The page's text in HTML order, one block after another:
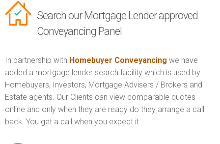
Search our Mortgage Lender approved
Conveyancing Panel
In partnership with Homebuyer Conveyancing we have
added a mortgage lender search facility which is used by
Homebuyers, Investors, Mortgage Advisers / Brokers and
Estate agents. Our Clients can view comparable quotes
online and only when they are ready do they arrange a call
back. You get a call when you expect it.